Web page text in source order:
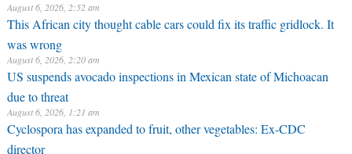
August 6, 2026, 2:52 am
This African city thought cable cars could fix its traffic gridlock. It
was wrong
August 6, 2026, 2:20 am
US suspends avocado inspections in Mexican state of Michoacan
due to threat
August 6, 2026, 1:21 am
Cyclospora has expanded to fruit, other vegetables: Ex-CDC
director